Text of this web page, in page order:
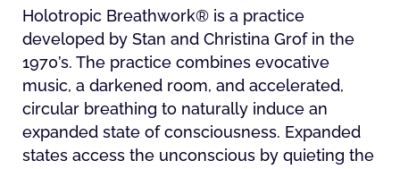
Holotropic Breathwork® is a practice
developed by Stan and Christina Grof in the
1970’s. The practice combines evocative
music, a darkened room, and accelerated,
circular breathing to naturally induce an
expanded state of consciousness. Expanded
states access the unconscious by quieting the